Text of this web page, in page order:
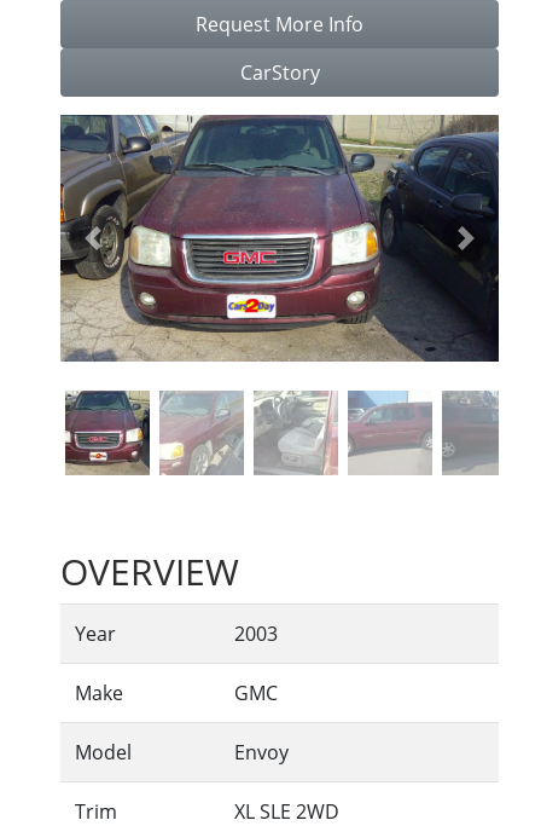
Request More Info
CarStory
Previous Next
OVERVIEW
Year 2003
Make GMC
Model Envoy
Trim XL SLE 2WD